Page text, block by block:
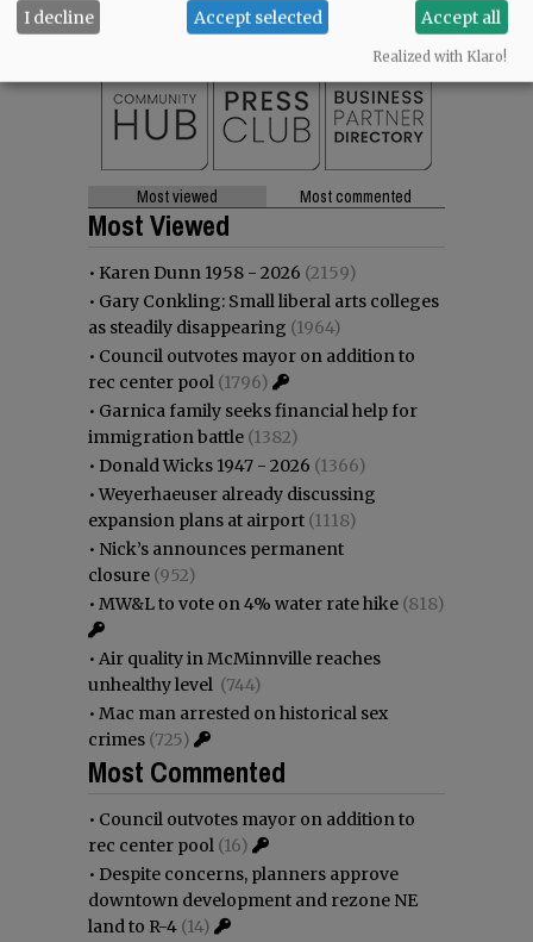
SUPPORT NR|CONTACT US
Most viewed Most commented
Most Viewed
• Karen Dunn 1958 - 2026 (2159)
• Gary Conkling: Small liberal arts colleges
as steadily disappearing (1964)
• Council outvotes mayor on addition to
rec center pool (1796)
• Garnica family seeks financial help for
immigration battle (1382)
• Donald Wicks 1947 - 2026 (1366)
•Weyerhaeuser already discussing
expansion plans at airport (1118)
• Nick’s announces permanent
closure (952)
• MW&L to vote on 4% water rate hike (818)
• Air quality in McMinnville reaches
unhealthy level (744)
• Mac man arrested on historical sex
crimes (725)
Most Commented
• Council outvotes mayor on addition to
rec center pool (16)
• Despite concerns, planners approve
downtown development and rezone NE
land to R-4 (14)
I decline Accept selected Accept all
Realized with Klaro!